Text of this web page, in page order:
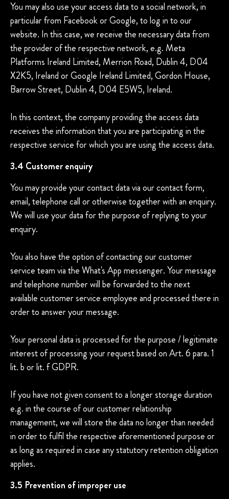
You may also use your access data to a social network, in
particular from Facebook or Google, to log in to our
website. In this case, we receive the necessary data from
the provider of the respective network, e.g. Meta
Platforms Ireland Limited, Merrion Road, Dublin 4, D04
X2K5, Ireland or Google Ireland Limited, Gordon House,
Barrow Street, Dublin 4, D04 E5W5, Ireland.
In this context, the company providing the access data
receives the information that you are participating in the
respective service for which you are using the access data.
3.4 Customer enquiry
You may provide your contact data via our contact form,
email, telephone call or otherwise together with an enquiry.
We will use your data for the purpose of replying to your
enquiry.
You also have the option of contacting our customer
service team via the What's App messenger. Your message
and telephone number will be forwarded to the next
available customer service employee and processed there in
order to answer your message.
Your personal data is processed for the purpose / legitimate
interest of processing your request based on Art. 6 para. 1
lit. b or lit. f GDPR.
If you have not given consent to a longer storage duration
e.g. in the course of our customer relationship
management, we will store the data no longer than needed
in order to fulfil the respective aforementioned purpose or
as long as required in case any statutory retention obligation
applies.
3.5 Prevention of improper use